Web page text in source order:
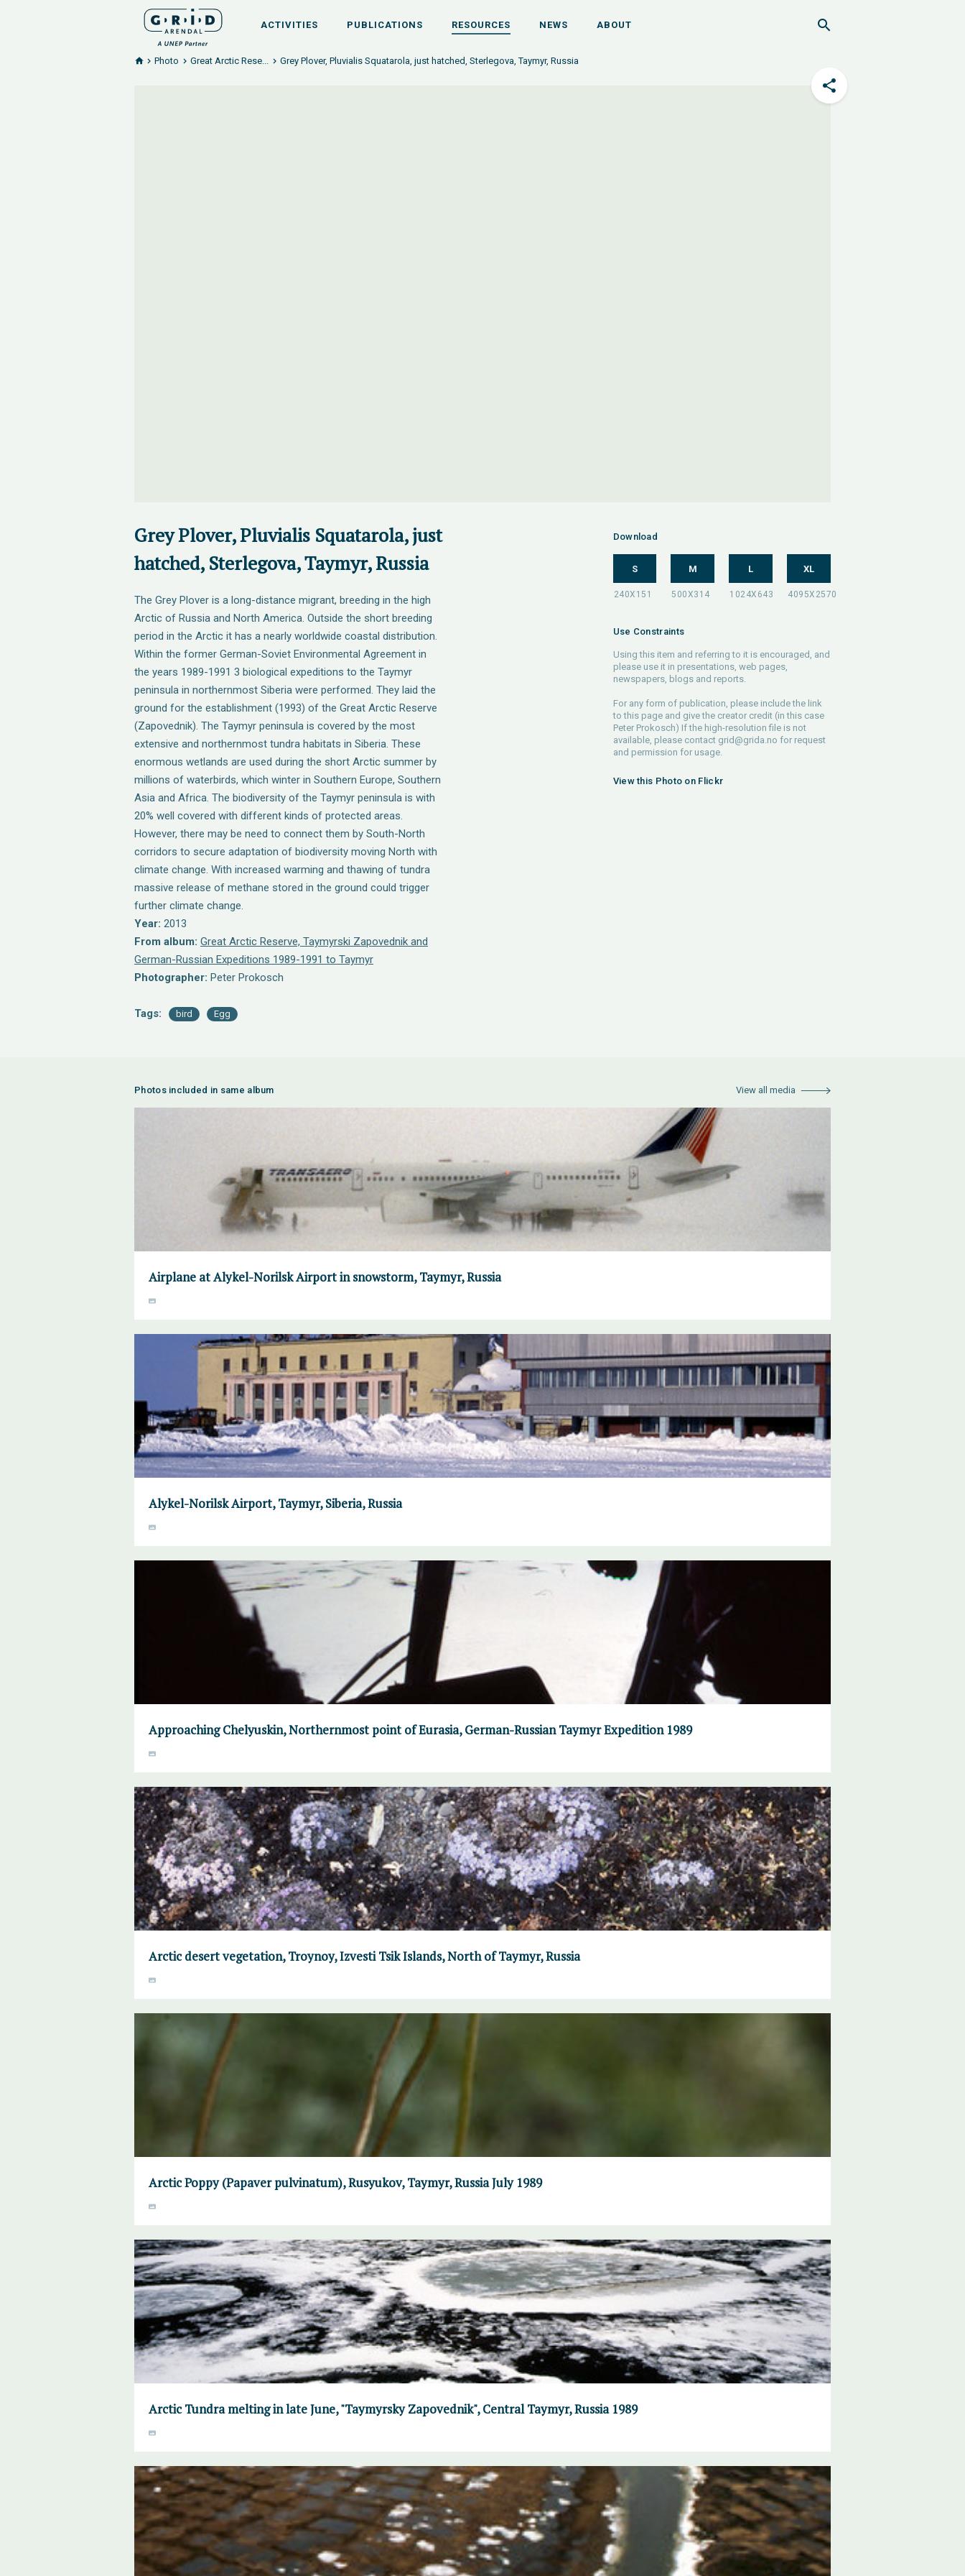
ACTIVITIES PUBLICATIONS RESOURCES NEWS ABOUT
Photo Great Arctic Rese... Grey Plover, Pluvialis Squatarola, just hatched, Sterlegova, Taymyr, Russia
Grey Plover, Pluvialis Squatarola, just
hatched, Sterlegova, Taymyr, Russia
The Grey Plover is a long-distance migrant, breeding in the high
Arctic of Russia and North America. Outside the short breeding
period in the Arctic it has a nearly worldwide coastal distribution.
Within the former German-Soviet Environmental Agreement in
the years 1989-1991 3 biological expeditions to the Taymyr
peninsula in northernmost Siberia were performed. They laid the
ground for the establishment (1993) of the Great Arctic Reserve
(Zapovednik). The Taymyr peninsula is covered by the most
extensive and northernmost tundra habitats in Siberia. These
enormous wetlands are used during the short Arctic summer by
millions of waterbirds, which winter in Southern Europe, Southern
Asia and Africa. The biodiversity of the Taymyr peninsula is with
20% well covered with different kinds of protected areas.
However, there may be need to connect them by South-North
corridors to secure adaptation of biodiversity moving North with
climate change. With increased warming and thawing of tundra
massive release of methane stored in the ground could trigger
further climate change.
Year: 2013
From album: Great Arctic Reserve, Taymyrski Zapovednik and
German-Russian Expeditions 1989-1991 to Taymyr
Photographer: Peter Prokosch
Tags: bird Egg
Download
S M L XL
Use Constraints
Using this item and referring to it is encouraged, and
please use it in presentations, web pages,
newspapers, blogs and reports.
For any form of publication, please include the link
to this page and give the creator credit (in this case
Peter Prokosch) If the high-resolution file is not
available, please contact grid@grida.no for request
and permission for usage.
View this Photo on Flickr
Photos included in same album View all media
Airplane at Alykel-Norilsk Airport in snowstorm, Taymyr, Russia
Alykel-Norilsk Airport, Taymyr, Siberia, Russia
Approaching Chelyuskin, Northernmost point of Eurasia, German-Russian Taymyr Expedition 1989
Arctic desert vegetation, Troynoy, Izvesti Tsik Islands, North of Taymyr, Russia
Arctic Poppy (Papaver pulvinatum), Rusyukov, Taymyr, Russia July 1989
Arctic Tundra melting in late June, "Taymyrsky Zapovednik", Central Taymyr, Russia 1989